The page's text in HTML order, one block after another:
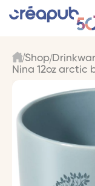
Shop
Nina 12oz arctic